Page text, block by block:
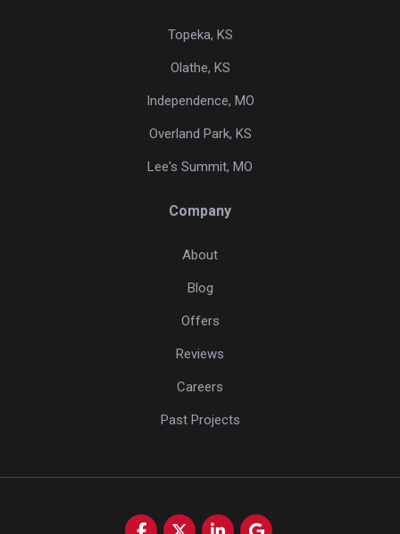
Topeka, KS
Olathe, KS
Independence, MO
Overland Park, KS
Lee's Summit, MO
Company
About
Blog
Offers
Reviews
Careers
Past Projects
Like us on Facebook
Follow us on Twitter
Follow us on LinkedIn
Review us on Google